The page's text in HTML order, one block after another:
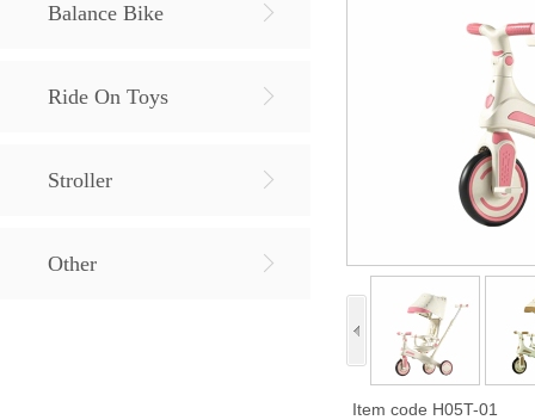
Balance Bike
Ride On Toys
Stroller
Other
Item code H05T-01